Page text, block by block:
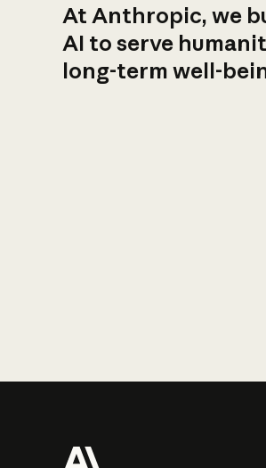
At Anthropic, we
AI to serve
long-term well-